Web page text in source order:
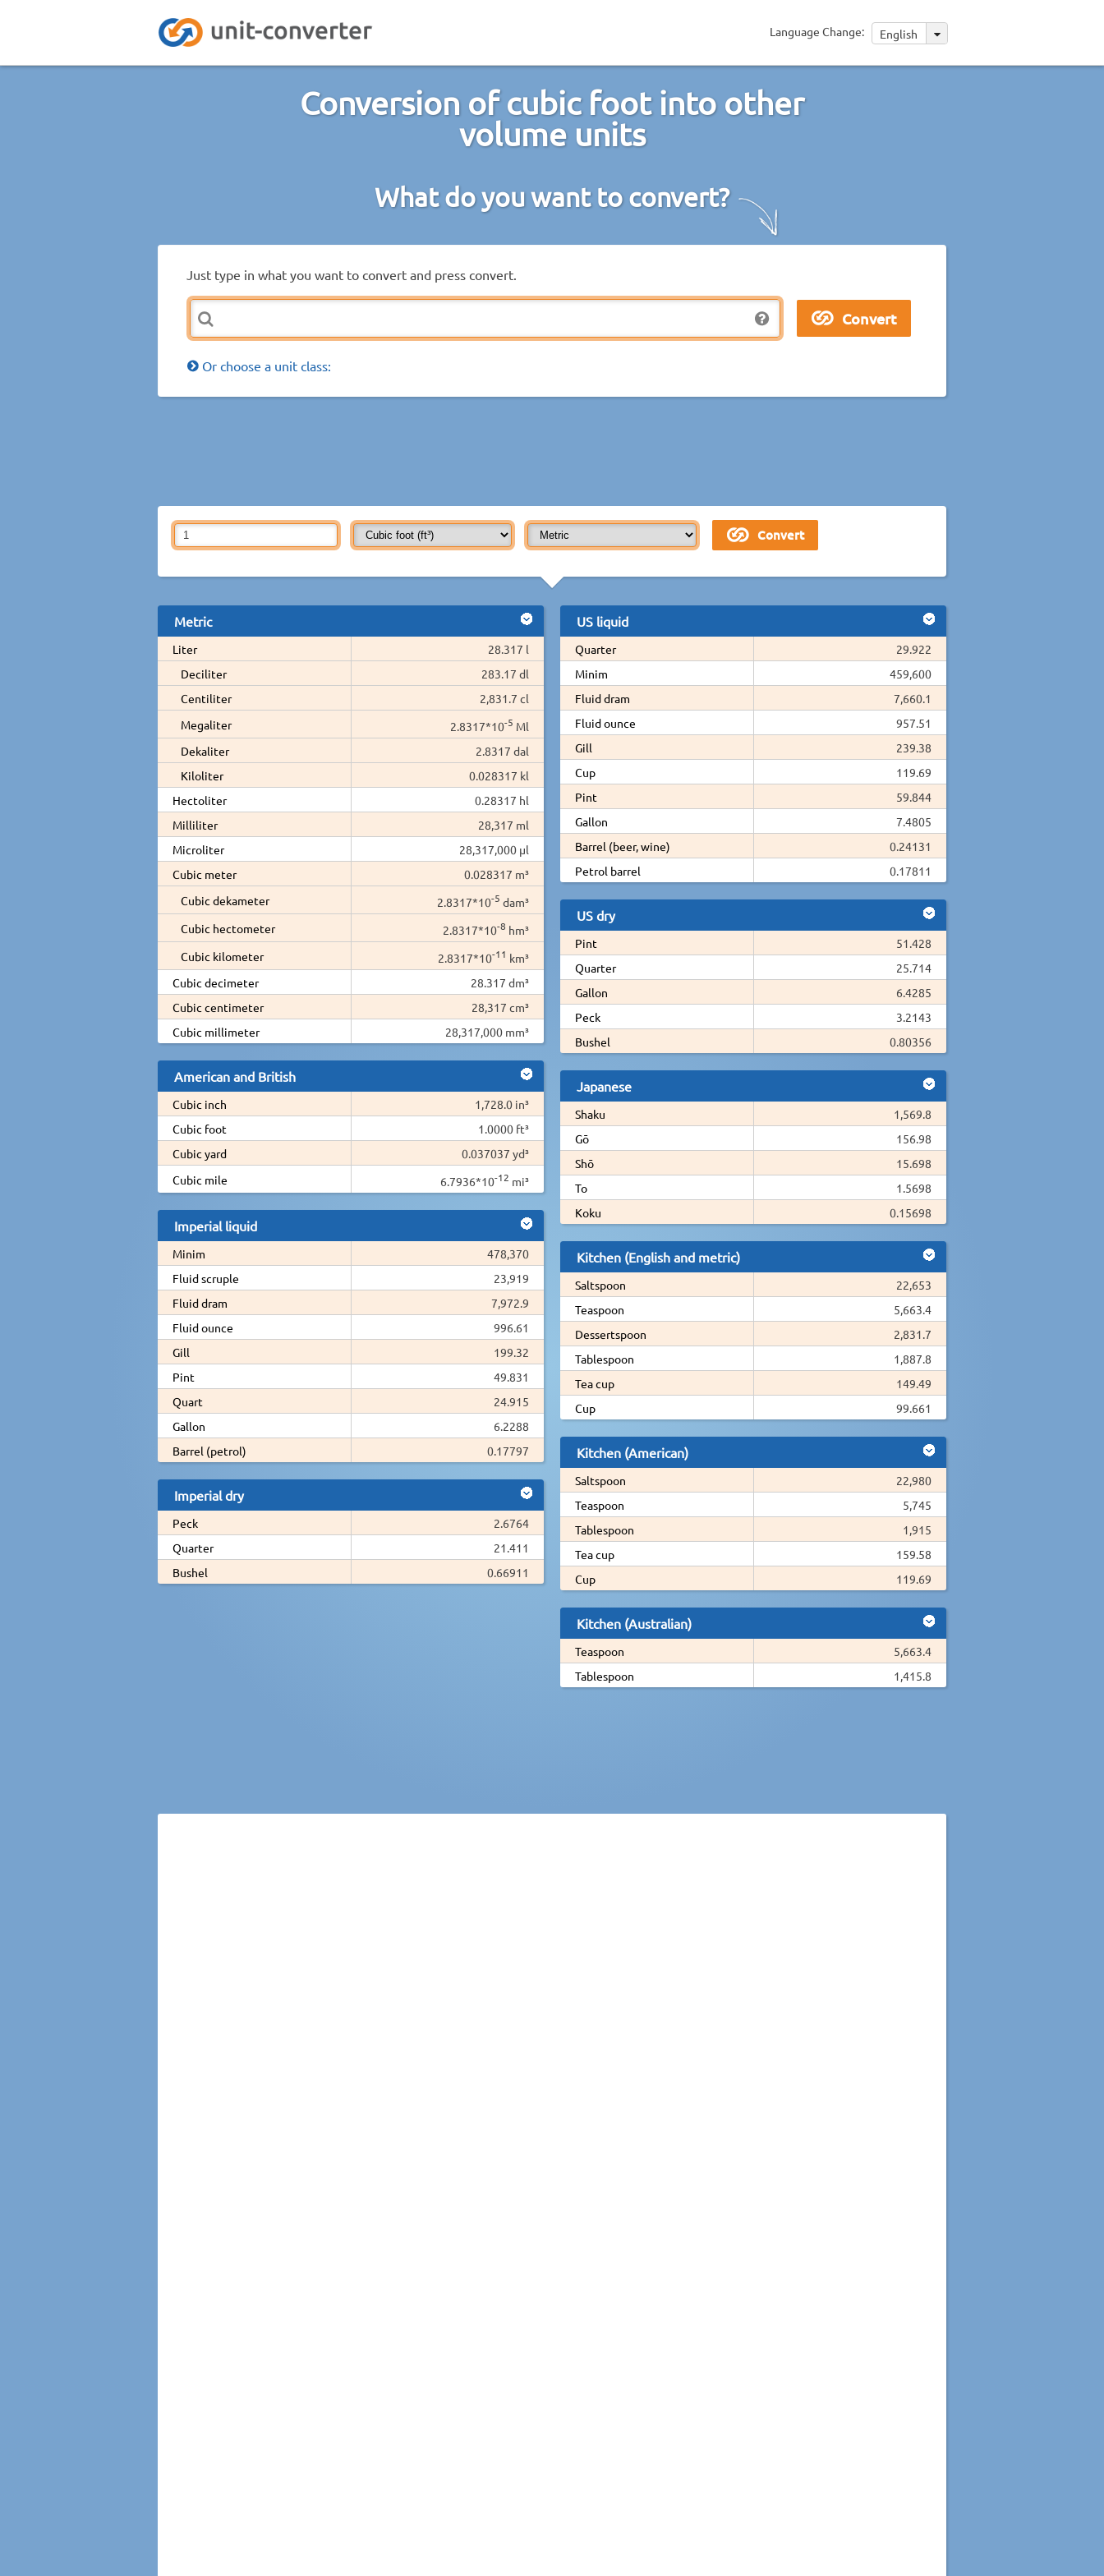
Language Change: English
Conversion of cubic foot into other
volume units
What do you want to convert?
Just type in what you want to convert and press convert.
Or choose a unit class:
Metric
Liter
28.317 l
Deciliter
283.17 dl
Centiliter
2,831.7 cl
Megaliter
2.8317*10-5 Ml
Dekaliter
2.8317 dal
Kiloliter
0.028317 kl
Hectoliter
0.28317 hl
Milliliter
28,317 ml
Microliter
28,317,000 µl
Cubic meter
0.028317 m³
Cubic dekameter
2.8317*10-5 dam³
Cubic hectometer
2.8317*10-8 hm³
Cubic kilometer
2.8317*10-11 km³
Cubic decimeter
28.317 dm³
Cubic centimeter
28,317 cm³
Cubic millimeter
28,317,000 mm³
American and British
Cubic inch
1,728.0 in³
Cubic foot
1.0000 ft³
Cubic yard
0.037037 yd³
Cubic mile
6.7936*10-12 mi³
Imperial liquid
Minim
478,370
Fluid scruple
23,919
Fluid dram
7,972.9
Fluid ounce
996.61
Gill
199.32
Pint
49.831
Quart
24.915
Gallon
6.2288
Barrel (petrol)
0.17797
Imperial dry
Peck
2.6764
Quarter
21.411
Bushel
0.66911
US liquid
Quarter
29.922
Minim
459,600
Fluid dram
7,660.1
Fluid ounce
957.51
Gill
239.38
Cup
119.69
Pint
59.844
Gallon
7.4805
Barrel (beer, wine)
0.24131
Petrol barrel
0.17811
US dry
Pint
51.428
Quarter
25.714
Gallon
6.4285
Peck
3.2143
Bushel
0.80356
Japanese
Shaku
1,569.8
Gō
156.98
Shō
15.698
To
1.5698
Koku
0.15698
Kitchen (English and metric)
Saltspoon
22,653
Teaspoon
5,663.4
Dessertspoon
2,831.7
Tablespoon
1,887.8
Tea cup
149.49
Cup
99.661
Kitchen (American)
Saltspoon
22,980
Teaspoon
5,745
Tablespoon
1,915
Tea cup
159.58
Cup
119.69
Kitchen (Australian)
Teaspoon
5,663.4
Tablespoon
1,415.8